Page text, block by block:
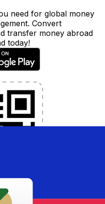
need for global money
Convert
transfer money abroad
today!